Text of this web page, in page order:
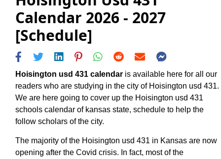
Calendar 2026 - 2027
[Schedule]
Hoisington usd 431 calendar is available here for all our
readers who are studying in the city of Hoisington usd 431.
We are here going to cover up the Hoisington usd 431
schools calendar of kansas state, schedule to help the
follow scholars of the city.
The majority of the Hoisington usd 431 in Kansas are now
opening after the Covid crisis. In fact, most of the